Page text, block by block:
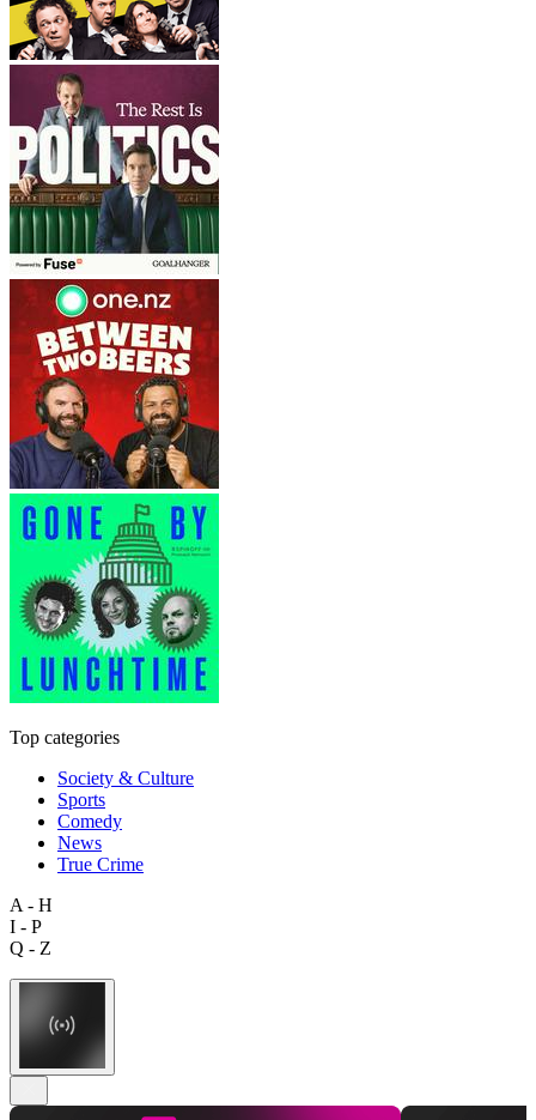
Top categories
Society & Culture
Sports
Comedy
News
True Crime
A - H
I - P
Q - Z